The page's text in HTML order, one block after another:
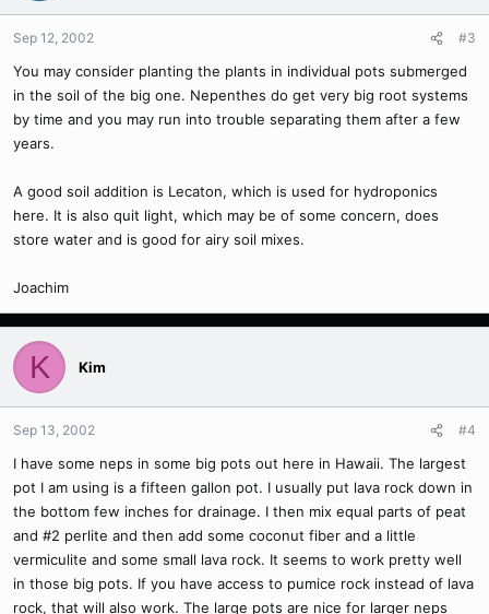
Sep 12, 2002 #3
You may consider planting the plants in individual pots submerged
in the soil of the big one. Nepenthes do get very big root systems
by time and you may run into trouble separating them after a few
years.
A good soil addition is Lecaton, which is used for hydroponics
here. It is also quit light, which may be of some concern, does
store water and is good for airy soil mixes.
Joachim
K Kim
Sep 13, 2002 #4
I have some neps in some big pots out here in Hawaii. The largest
pot I am using is a fifteen gallon pot. I usually put lava rock down in
the bottom few inches for drainage. I then mix equal parts of peat
and #2 perlite and then add some coconut fiber and a little
vermiculite and some small lava rock. It seems to work pretty well
in those big pots. If you have access to pumice rock instead of lava
rock, that will also work. The large pots are nice for larger neps